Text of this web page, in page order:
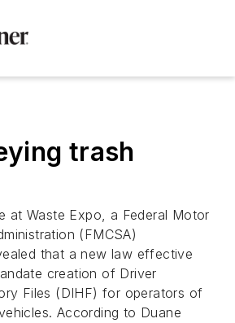
trash
at Waste Expo, a Federal Motor
(FMCSA)
that a new law effective
creation of Driver
Files (DIHF) for operators of
According to Duane